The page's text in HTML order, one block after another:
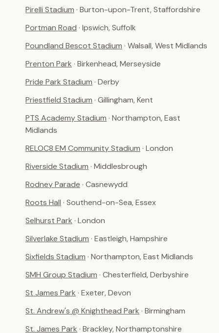
Pirelli Stadium · Burton-upon-Trent, Staffordshire
Portman Road · Ipswich, Suffolk
Poundland Bescot Stadium · Walsall, West Midlands
Prenton Park · Birkenhead, Merseyside
Pride Park Stadium · Derby
Priestfield Stadium · Gillingham, Kent
PTS Academy Stadium · Northampton, East
Midlands
RELOC8 EM Community Stadium · London
Riverside Stadium · Middlesbrough
Rodney Parade · Casnewydd
Roots Hall · Southend-on-Sea, Essex
Selhurst Park · London
Silverlake Stadium · Eastleigh, Hampshire
Sixfields Stadium · Northampton, East Midlands
SMH Group Stadium · Chesterfield, Derbyshire
St James Park · Exeter, Devon
St. Andrew's @ Knighthead Park · Birmingham
St. James Park · Brackley, Northamptonshire